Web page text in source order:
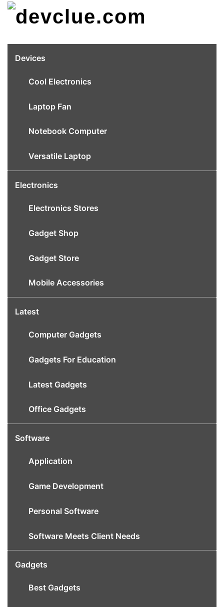
Skip
Devices
Cool Electronics
Laptop Fan
Notebook Computer
Versatile Laptop
Electronics
Electronics Stores
Gadget Shop
Gadget Store
Mobile Accessories
Latest
Computer Gadgets
Gadgets For Education
Latest Gadgets
Office Gadgets
Software
Application
Game Development
Personal Software
Software Meets Client Needs
Gadgets
Best Gadgets